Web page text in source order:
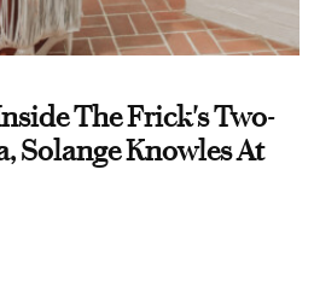
The Frick's Two-
Solange Knowles At